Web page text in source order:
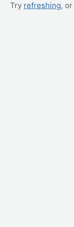
Try refreshing, or